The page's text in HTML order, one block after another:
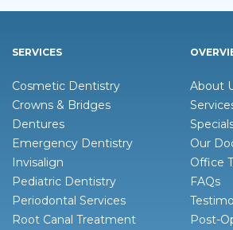
SERVICES
Cosmetic Dentistry
Crowns & Bridges
Dentures
Emergency Dentistry
Invisalign
Pediatric Dentistry
Periodontal Services
Root Canal Treatment
About
Our
Office
FAQs
Post-